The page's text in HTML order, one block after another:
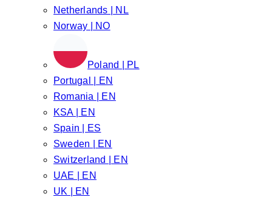
Netherlands | NL
Norway | NO
Poland | PL
Portugal | EN
Romania | EN
KSA | EN
Spain | ES
Sweden | EN
Switzerland | EN
UAE | EN
UK | EN